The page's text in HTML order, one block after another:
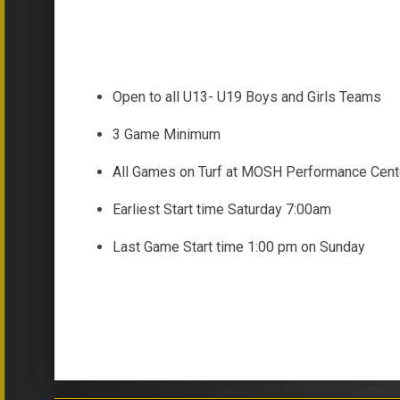
Open to all U13- U19 Boys and Girls Teams
3 Game Minimum
All Games on Turf at MOSH Performance
Earliest Start time Saturday 7:00am
Last Game Start time 1:00 pm on Sunday